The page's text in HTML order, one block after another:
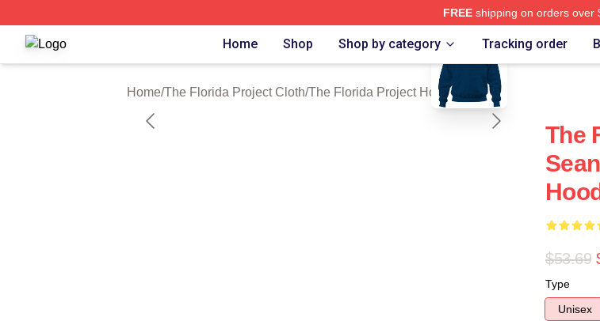
FREEshipping on orders over
The Florida Project Shop ⚡️ Officially Licensed The Florida Project Merch Store
Home Shop Shop by category Tracking order
Home/The Florida Project Cloth/The Florida Project Hoodies
blank template
The
$53.69
Type
Unisex